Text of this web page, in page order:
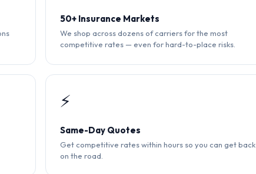
50+ Insurance Markets
We shop across dozens of carriers for the most
competitive rates — even for hard-to-place risks.
⚡
Same-Day Quotes
Get competitive rates within hours so you can get back
on the road.